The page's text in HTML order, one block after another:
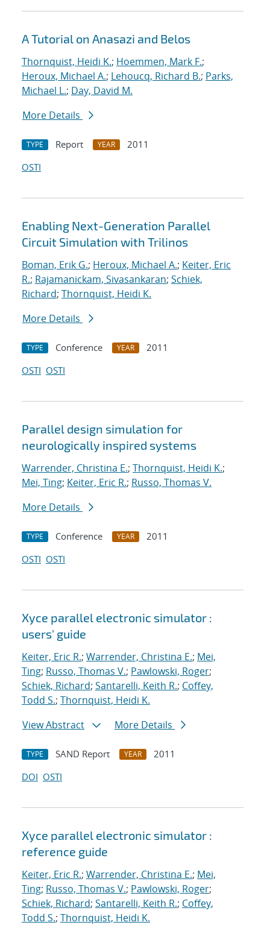
A Tutorial on Anasazi and Belos
Thornquist, Heidi K.; Hoemmen, Mark F.;
Heroux, Michael A.; Lehoucq, Richard B.; Parks,
Michael L.; Day, David M.
More Details
TYPE Report YEAR
2011
OSTI
Enabling Next-Generation Parallel
Circuit Simulation with Trilinos
Boman, Erik G.; Heroux, Michael A.; Keiter, Eric
R.; Rajamanickam, Sivasankaran; Schiek,
Richard; Thornquist, Heidi K.
More Details
TYPE Conference YEAR
2011
OSTI OSTI
Parallel design simulation for
neurologically inspired systems
Warrender, Christina E.; Thornquist, Heidi K.;
Mei, Ting; Keiter, Eric R.; Russo, Thomas V.
More Details
TYPE Conference YEAR
2011
OSTI OSTI
Xyce parallel electronic simulator :
users' guide
Keiter, Eric R.; Warrender, Christina E.; Mei,
Ting; Russo, Thomas V.; Pawlowski, Roger;
Schiek, Richard; Santarelli, Keith R.; Coffey,
Todd S.; Thornquist, Heidi K.
View Abstract
More Details
TYPE SAND Report YEAR
2011
DOI OSTI
Xyce parallel electronic simulator :
reference guide
Keiter, Eric R.; Warrender, Christina E.; Mei,
Ting; Russo, Thomas V.; Pawlowski, Roger;
Schiek, Richard; Santarelli, Keith R.; Coffey,
Todd S.; Thornquist, Heidi K.